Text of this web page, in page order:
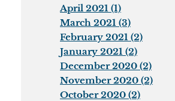
April 2021 (1)
March 2021 (3)
February 2021 (2)
January 2021 (2)
December 2020 (2)
November 2020 (2)
October 2020 (2)